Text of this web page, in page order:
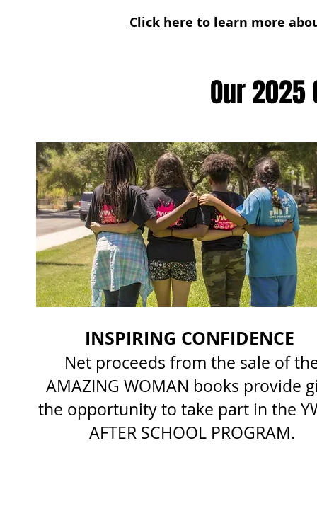
Click here to learn more
Our
INSPIRING CONFIDENCE
Net proceeds from the sale of
AMAZING WOMAN books provide
the opportunity to take part in the
AFTER SCHOOL PROGRAM.